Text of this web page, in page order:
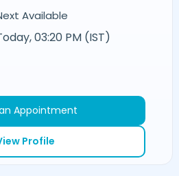
Available
03:20 PM (IST)
Appointment
Profile